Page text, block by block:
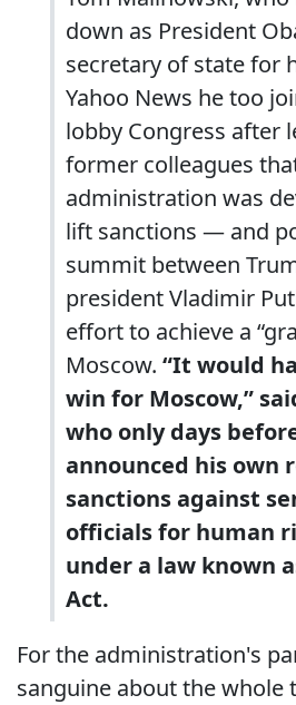
down as President
secretary of state for
Yahoo News he too
lobby Congress after
former colleagues
administration was
lift sanctions — and
summit between
president Vladimir
effort to achieve a
Moscow. “It would
win for Moscow,”
who only days
announced his own
sanctions against
officials for human
under a law known
Act.
For the administration's
sanguine about the whole